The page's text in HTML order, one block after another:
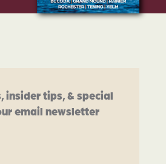
insider tips, & special
email newsletter